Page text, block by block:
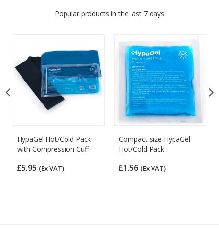
Popular products in the last 7 days
HypaGel Hot/Cold Pack
with Compression Cuff
£5.95 (Ex VAT)
Compact size HypaGel
Hot/Cold Pack
£1.56 (Ex VAT)